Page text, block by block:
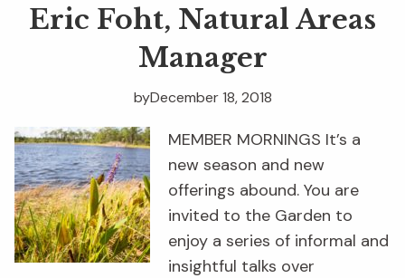
Eric Foht, Natural Areas
Manager
December 18, 2018
by
MEMBER MORNINGS It’s a
new season and new
offerings abound. You are
invited to the Garden to
enjoy a series of informal and
insightful talks over